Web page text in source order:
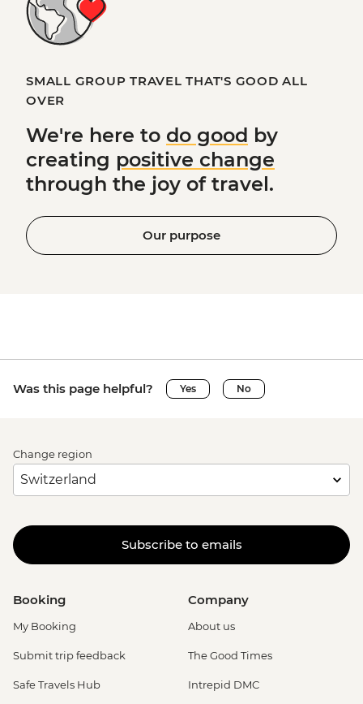
SMALL GROUP TRAVEL THAT'S GOOD ALL
OVER
We're here to do good by
creating positive change
through the joy of travel.
Our purpose
Was this page helpful? Yes No
Change region
Subscribe to emails
Booking
My Booking
Submit trip feedback
Safe Travels Hub
Company
About us
The Good Times
Intrepid DMC